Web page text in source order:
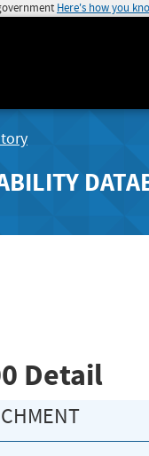
Here's how you
Detail